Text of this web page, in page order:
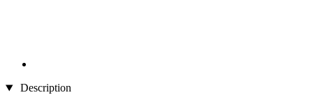
Description